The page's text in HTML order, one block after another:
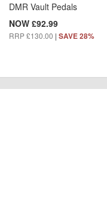
DMR Vault Pedals
NOW £92.99
RRP £130.00 | SAVE 28%